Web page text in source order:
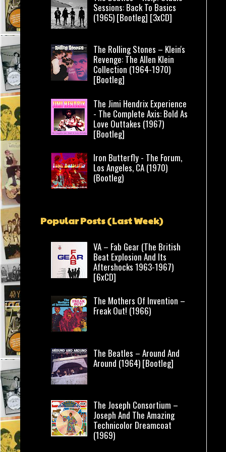
Sessions: Back To Basics
(1965) [Bootleg] [3xCD]
The Rolling Stones – Klein's
Revenge: The Allen Klein
Collection (1964-1970)
[Bootleg]
The Jimi Hendrix Experience
- The Complete Axis: Bold As
Love Outtakes (1967)
[Bootleg]
Iron Butterfly - The Forum,
Los Angeles, CA (1970)
(Bootleg)
Popular Posts (Last Week)
VA – Fab Gear (The British
Beat Explosion And Its
Aftershocks 1963-1967)
[6xCD]
The Mothers Of Invention –
Freak Out! (1966)
The Beatles – Around And
Around (1964) [Bootleg]
The Joseph Consortium –
Joseph And The Amazing
Technicolor Dreamcoat
(1969)